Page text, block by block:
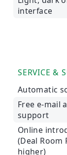
interface
SERVICE &
Automatic
Free e-mail
support
Online
(Deal Room
higher)